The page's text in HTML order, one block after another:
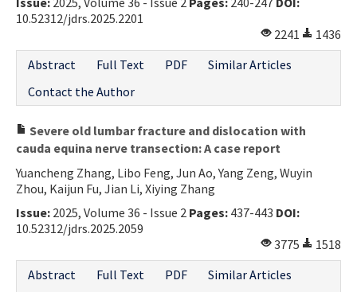
10.52312/jdrs.2025.2201
2241
1436
Abstract
Full Text PDF
Similar Articles
Contact the Author
Severe old lumbar fracture and dislocation with
cauda equina nerve transection: A case report
Yuancheng Zhang, Libo Feng, Jun Ao, Yang Zeng, Wuyin
Zhou, Kaijun Fu, Jian Li, Xiying Zhang
Issue: 2025, Volume 36 - Issue 2 Pages: 437-443 DOI:
10.52312/jdrs.2025.2059
3775
1518
Abstract
Full Text PDF
Similar Articles